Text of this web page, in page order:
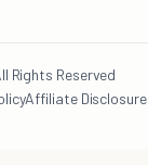
Rights Reserved
Affiliate Disclosure